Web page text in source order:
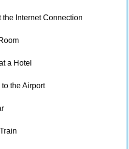
the Internet Connection
a Hotel
the Airport